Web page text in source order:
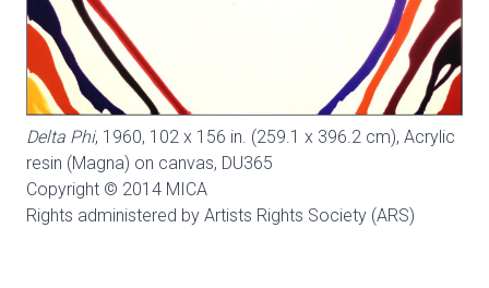
Delta Phi, 1960, 102 x 156 in. (259.1 x 396.2 cm), Acrylic
resin (Magna) on canvas, DU365
Copyright © 2014 MICA
Rights administered by Artists Rights Society (ARS)